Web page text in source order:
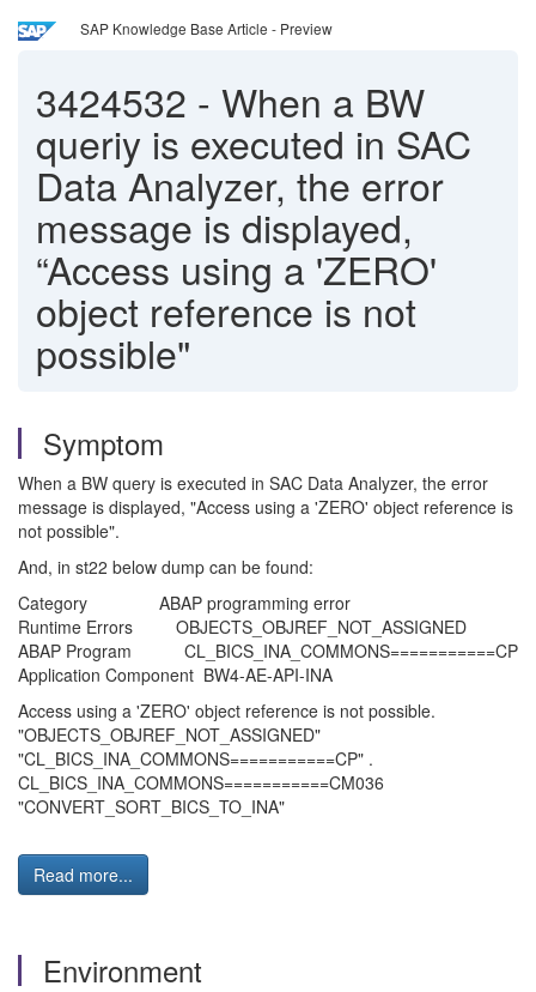
SAP Knowledge Base Article - Preview
3424532 - When a BW
queriy is executed in SAC
Data Analyzer, the error
message is displayed,
“Access using a 'ZERO'
object reference is not
possible"
Symptom
When a BW query is executed in SAC Data Analyzer, the error
message is displayed, "Access using a 'ZERO' object reference is
not possible".
And, in st22 below dump can be found:
Category ABAP programming error
Runtime Errors OBJECTS_OBJREF_NOT_ASSIGNED
ABAP Program CL_BICS_INA_COMMONS===========CP
Application Component BW4-AE-API-INA
Access using a 'ZERO' object reference is not possible.
"OBJECTS_OBJREF_NOT_ASSIGNED"
"CL_BICS_INA_COMMONS===========CP" .
CL_BICS_INA_COMMONS===========CM036
"CONVERT_SORT_BICS_TO_INA"
Read more...
Environment